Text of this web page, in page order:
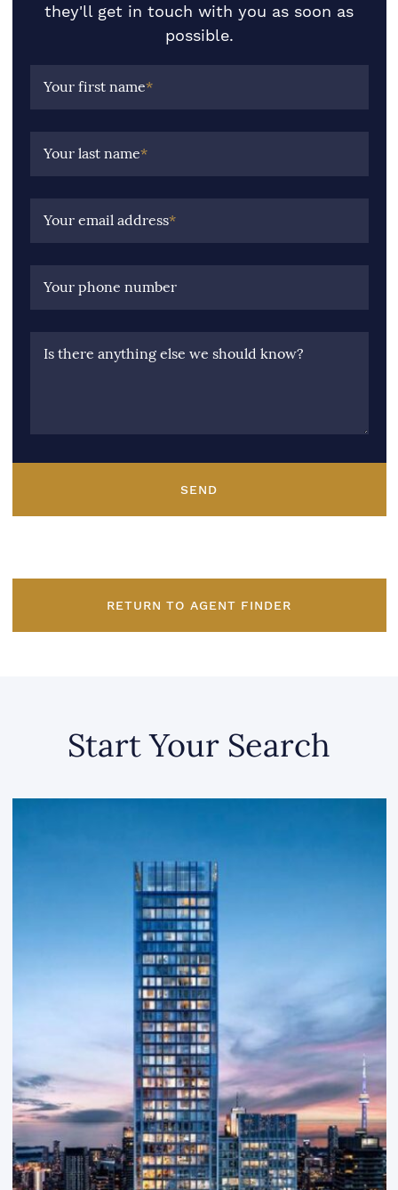
they'll get in touch with you as soon as
possible.
Your first name*
Your last name*
Your email address*
Your phone number
Is there anything else we should know?
SEND
RETURN TO AGENT FINDER
Start Your Search